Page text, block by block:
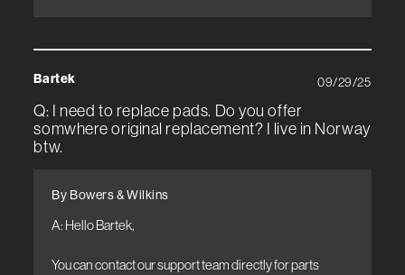
Bartek
Q: I need to replace pads. Do you offer
somwhere original replacement? I live in Norway
btw.
A: Hello Bartek,
You can contact our support team directly for parts
By Bowers & Wilkins
09/29/25